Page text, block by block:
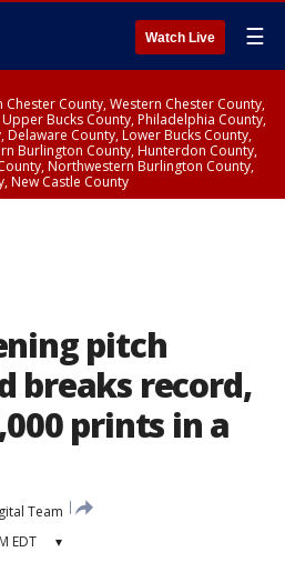
Watch Live ☰
Chester County, Western Chester County,
Bucks County, Philadelphia County,
County, Lower Bucks County,
Burlington County, Hunterdon County,
Northwestern Burlington County,
New Castle County
pitch
breaks record,
prints in a
Team
EDT ▾